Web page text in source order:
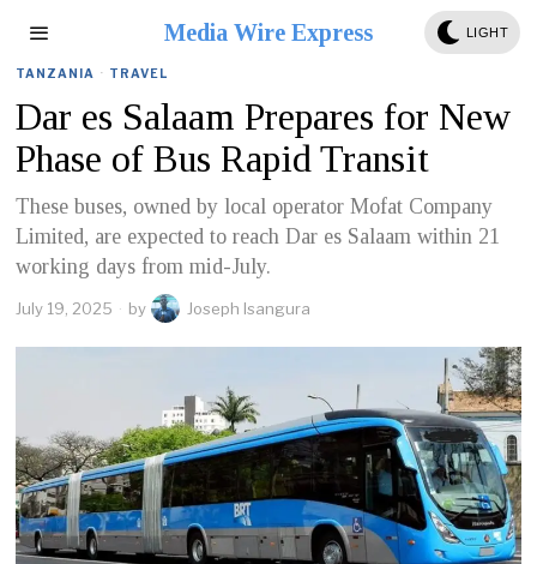
Media Wire Express LIGHT
TANZANIA · TRAVEL
Dar es Salaam Prepares for New
Phase of Bus Rapid Transit
These buses, owned by local operator Mofat Company
Limited, are expected to reach Dar es Salaam within 21
working days from mid-July.
July 19, 2025 by Joseph Isangura